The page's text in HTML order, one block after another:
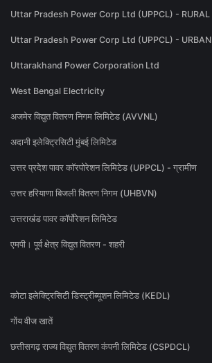
Uttar Pradesh Power Corp Ltd (UPPCL) - RURAL
Uttar Pradesh Power Corp Ltd (UPPCL) - URBAN
Uttarakhand Power Corporation Ltd
West Bengal Electricity
अजमेर विद्युत वितरण निगम लिमिटेड (AVVNL)
अदानी इलेक्ट्रिसिटी मुंबई लिमिटेड
उत्तर प्रदेश पावर कॉरपोरेशन लिमिटेड (UPPCL) - ग्रामीण
उत्तर हरियाणा बिजली वितरण निगम (UHBVN)
उत्तराखंड पावर कॉर्पोरेशन लिमिटेड
एमपी। पूर्व क्षेत्र विद्युत वितरण - शहरी
कोटा इलेक्ट्रिसिटी डिस्ट्रीब्यूशन लिमिटेड (KEDL)
गोंय वीज खातें
छत्तीसगढ़ राज्य विद्युत वितरण कंपनी लिमिटेड (CSPDCL)